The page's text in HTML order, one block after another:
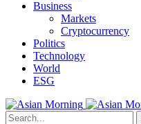
Business
Markets
Cryptocurrency
Politics
Technology
World
ESG